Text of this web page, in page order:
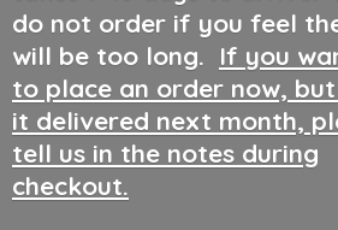
do not order if you feel
will be too long. If you
to place an order now,
it delivered next month,
tell us in the notes during
checkout.